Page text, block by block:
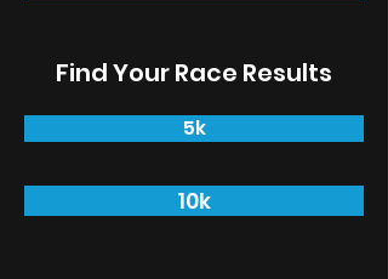
Find Your Race Results
5k
10k